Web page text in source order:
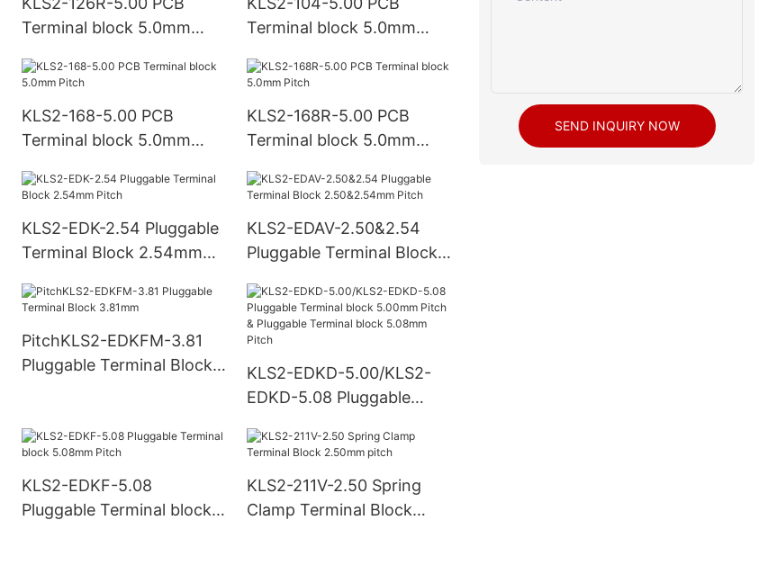
Terminal block 5.0mm
Terminal block 5.0mm
KLS2-168-5.00 PCB
Terminal block 5.0mm
KLS2-168R-5.00 PCB
Terminal block 5.0mm
KLS2-EDK-2.54 Pluggable
Terminal Block 2.54mm
KLS2-EDAV-2.50&2.54
Pluggable Terminal Block
PitchKLS2-EDKFM-3.81
Pluggable Terminal Block
KLS2-EDKD-5.00/KLS2-
EDKD-5.08 Pluggable
Pitch & Pluggable Terminal
KLS2-EDKF-5.08
Pluggable Terminal block
KLS2-211V-2.50 Spring
Clamp Terminal Block
SEND INQUIRY NOW